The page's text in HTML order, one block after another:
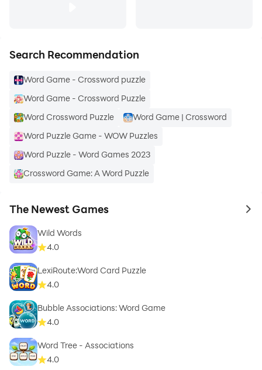
Search Recommendation
Word Game - Crossword puzzle
Word Game - Crossword Puzzle
Word Crossword Puzzle
Word Game | Crossword
Word Puzzle Game - WOW Puzzles
Word Puzzle - Word Games 2023
Crossword Game: A Word Puzzle
The Newest Games to
Wild Words
4.0
LexiRoute:Word Card Puzzle
4.0
Bubble Associations: Word Game
4.0
Word Tree - Associations
4.0